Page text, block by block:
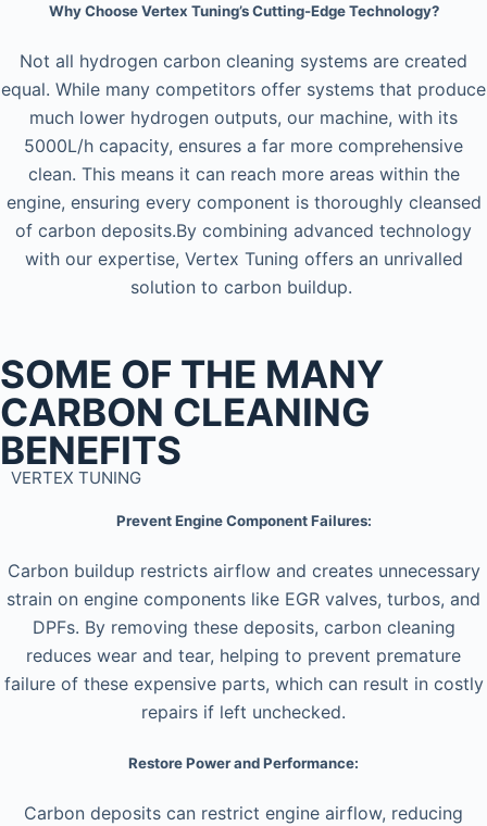
Why Choose Vertex Tuning’s Cutting-Edge Technology?
Not all hydrogen carbon cleaning systems are created
equal. While many competitors offer systems that produce
much lower hydrogen outputs, our machine, with its
5000L/h capacity, ensures a far more comprehensive
clean. This means it can reach more areas within the
engine, ensuring every component is thoroughly cleansed
of carbon deposits.By combining advanced technology
with our expertise, Vertex Tuning offers an unrivalled
solution to carbon buildup.
SOME OF THE MANY
CARBON CLEANING
BENEFITS
VERTEX TUNING
Prevent Engine Component Failures:
Carbon buildup restricts airflow and creates unnecessary
strain on engine components like EGR valves, turbos, and
DPFs. By removing these deposits, carbon cleaning
reduces wear and tear, helping to prevent premature
failure of these expensive parts, which can result in costly
repairs if left unchecked.
Restore Power and Performance:
Carbon deposits can restrict engine airflow, reducing